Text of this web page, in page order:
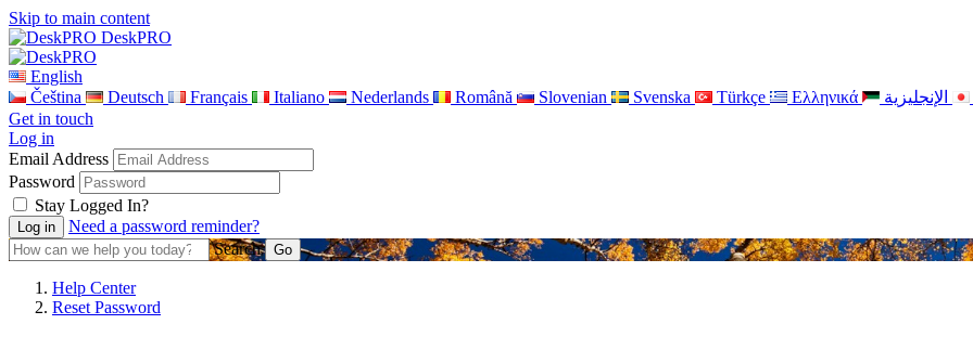
Skip to main content
DeskPRO
English
Čeština
Deutsch Français Italiano Nederlands Română Slovenian Svenska Türkçe Ελληνικά
الإنجليزية
Get in touch
Log in
Email Address
Password
Stay Logged In?
Need a password reminder?
Search
Help Center
Reset Password